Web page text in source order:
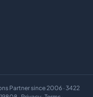
Partner since 2006 · 3422